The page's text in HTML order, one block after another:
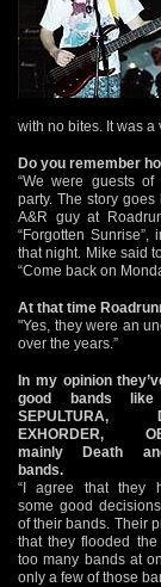
with no bites. It was a
Do you remember
“We were guests of
party. The story
A&R guy at
“Forgotten
that night. Mike said
“Come back on
At that time
"Yes, they were an
over the years.”
In my opinion
good bands like
SEPULTURA,
EXHORDER,
mainly Death
bands.
“I agree that they
some good
of their bands. Their
that they flooded
too many bands at
only a few of those